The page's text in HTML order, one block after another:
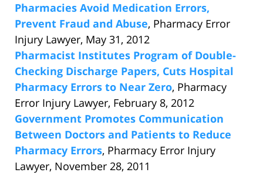
Pharmacies Avoid Medication Errors,
Prevent Fraud and Abuse, Pharmacy Error
Injury Lawyer, May 31, 2012
Pharmacist Institutes Program of Double-
Checking Discharge Papers, Cuts Hospital
Pharmacy Errors to Near Zero, Pharmacy
Error Injury Lawyer, February 8, 2012
Government Promotes Communication
Between Doctors and Patients to Reduce
Pharmacy Errors, Pharmacy Error Injury
Lawyer, November 28, 2011